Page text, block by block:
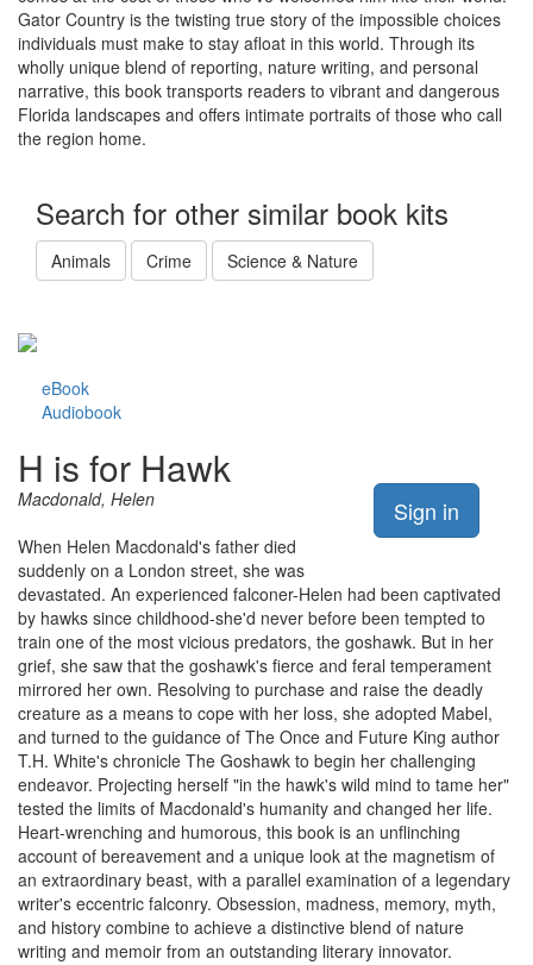
Gator Country is the twisting true story of the impossible choices
individuals must make to stay afloat in this world. Through its
wholly unique blend of reporting, nature writing, and personal
narrative, this book transports readers to vibrant and dangerous
Florida landscapes and offers intimate portraits of those who call
the region home.
Search for other similar book kits
Animals Crime Science & Nature
eBook
Audiobook
Sign in
H is for Hawk
Macdonald, Helen
When Helen Macdonald's father died
suddenly on a London street, she was
devastated. An experienced falconer-Helen had been captivated
by hawks since childhood-she'd never before been tempted to
train one of the most vicious predators, the goshawk. But in her
grief, she saw that the goshawk's fierce and feral temperament
mirrored her own. Resolving to purchase and raise the deadly
creature as a means to cope with her loss, she adopted Mabel,
and turned to the guidance of The Once and Future King author
T.H. White's chronicle The Goshawk to begin her challenging
endeavor. Projecting herself "in the hawk's wild mind to tame her"
tested the limits of Macdonald's humanity and changed her life.
Heart-wrenching and humorous, this book is an unflinching
account of bereavement and a unique look at the magnetism of
an extraordinary beast, with a parallel examination of a legendary
writer's eccentric falconry. Obsession, madness, memory, myth,
and history combine to achieve a distinctive blend of nature
writing and memoir from an outstanding literary innovator.